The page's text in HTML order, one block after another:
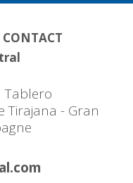
Tablero
Tirajana - Gran